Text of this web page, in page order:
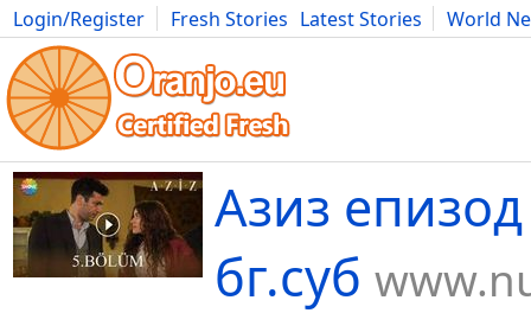
Login/Register Fresh Stories Latest Stories
World
Movies Anime Music Art Cars Advice Science
Азиз
бг.суб